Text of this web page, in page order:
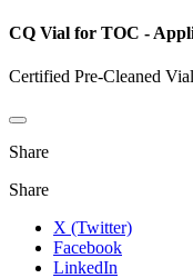
CQ Vial for TOC -
Certified Pre-Cleaned
Share
Share
X (Twitter)
Facebook
LinkedIn